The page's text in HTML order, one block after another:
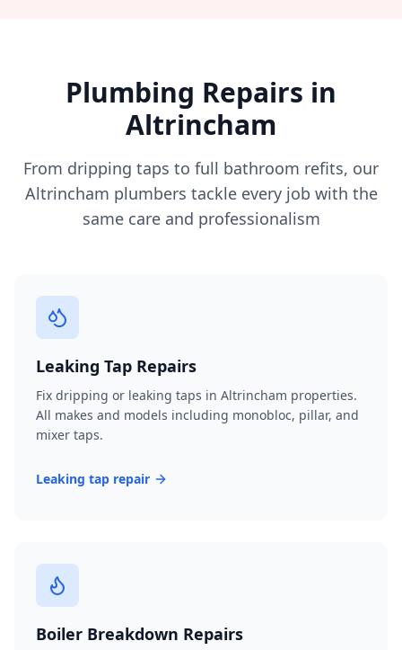
Plumbing Repairs in
Altrincham
From dripping taps to full bathroom refits, our
Altrincham plumbers tackle every job with the
same care and professionalism
Leaking Tap Repairs
Fix dripping or leaking taps in Altrincham properties.
All makes and models including monobloc, pillar, and
mixer taps.
Leaking tap repair
Boiler Breakdown Repairs